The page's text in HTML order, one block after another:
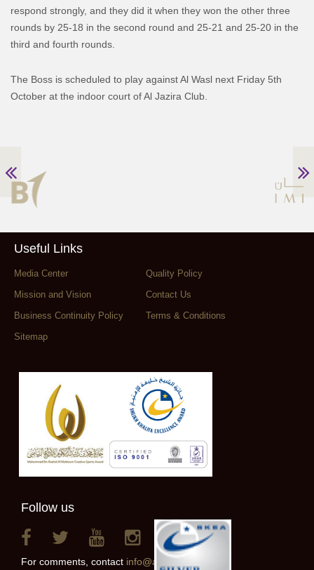
respond strongly, and they did it when they won the other three
rounds by 25-18 in the second round and 25-21 and 25-20 in the
third and fourth rounds.
The Boss is scheduled to play against Al Wasl next Friday 5th
October at the indoor court of Al Jazira Club.
Useful Links
Media Center
Quality Policy
Mission and Vision
Contact Us
Business Continuity Policy
Terms & Conditions
Sitemap
Follow us
For comments, contact info@alainclub.ae